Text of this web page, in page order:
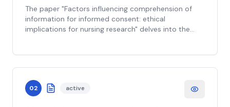
The paper "Factors influencing comprehension of
information for informed consent: ethical
implications for nursing research" delves into the
ethical implications associated with these factors.
The main variables under investigation include
individual characteristics, the complexity of the
02 active